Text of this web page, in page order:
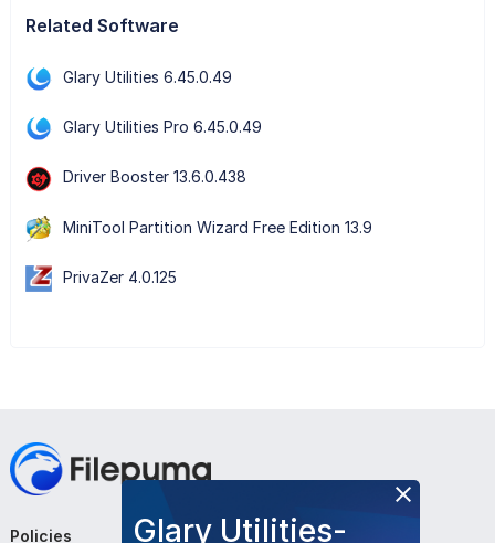
Related Software
Glary Utilities 6.45.0.49
Glary Utilities Pro 6.45.0.49
Driver Booster 13.6.0.438
MiniTool Partition Wizard Free Edition 13.9
PrivaZer 4.0.125
Glary Utilities-
Policies Company Follow Us